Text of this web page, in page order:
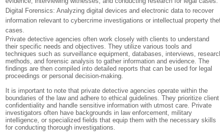
Digital Forensics: Analyzing digital devices and electronic data to recover
information relevant to cybercrime investigations or intellectual property
cases.
Private detective agencies often work closely with clients to understand
their specific needs and objectives. They utilize various tools and
techniques such as surveillance equipment, databases, interviews,
methods, and forensic analysis to gather information and evidence. The
findings are then compiled into detailed reports that can be used for legal
proceedings or personal decision-making.
It is important to note that private detective agencies operate within the
boundaries of the law and adhere to ethical guidelines. They prioritize client
confidentiality and handle sensitive information with utmost care. Private
investigators often have backgrounds in law enforcement, military
intelligence, or specialized fields that equip them with the necessary skills
for conducting thorough investigations.